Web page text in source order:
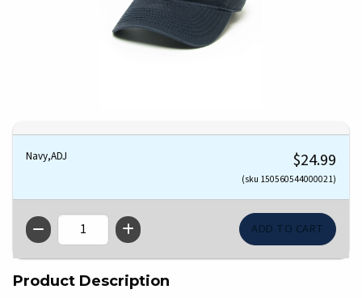
Navy,ADJ $24.99
(sku 150560544000021)
QTY
Product Description